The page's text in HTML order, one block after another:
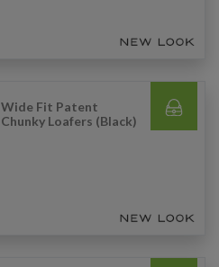
Wide Fit Patent
Chunky Loafers (Black)